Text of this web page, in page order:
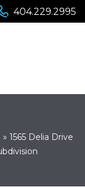
404.229.2995
» 1565 Delia Drive